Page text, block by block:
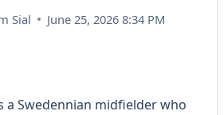
Sial June 25, 2026 8:34 PM
a Swedennian midfielder who